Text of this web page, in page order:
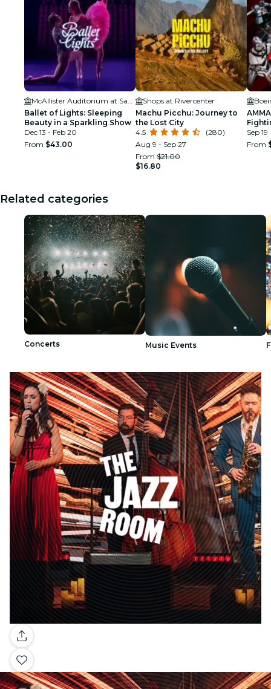
Ballet of Lights: Sleeping
Beauty in a Sparkling Show
Dec 13 - Feb 20
From $43.00
Shops at Rivercenter
Machu Picchu: Journey to
the Lost City
4.5
(280)
Aug 9 - Sep 27
From $21.00
$16.80
Sep 19
From
Related categories
Concerts Music Events
Gallery